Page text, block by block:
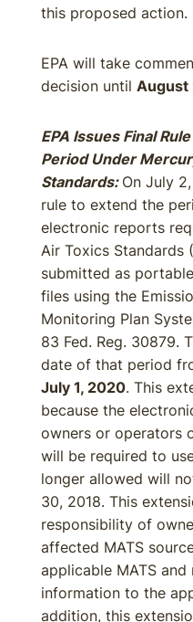
this proposed action.
EPA will take
decision until August
EPA Issues Final
Period Under
Standards: On July
rule to extend the
electronic reports
Air Toxics Standards
submitted as
files using the
Monitoring Plan
83 Fed. Reg. 30879.
date of that period
July 1, 2020. This
because the
owners or operators
will be required to
longer allowed will
30, 2018. This
responsibility of
affected MATS
applicable MATS
information to the
addition, this